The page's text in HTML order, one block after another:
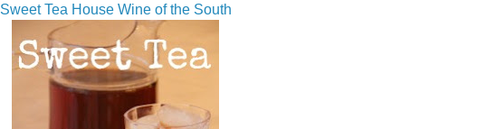
Sweet Tea House Wine of the South